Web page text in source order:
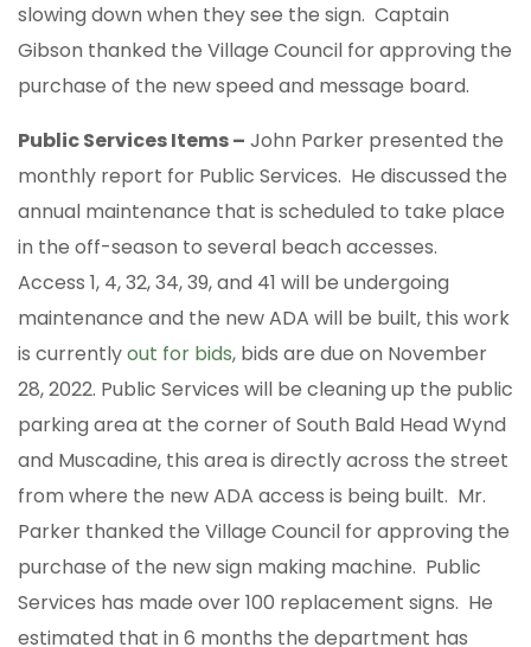
slowing down when they see the sign. Captain
Gibson thanked the Village Council for approving the
purchase of the new speed and message board.
Public Services Items – John Parker presented the
monthly report for Public Services. He discussed the
annual maintenance that is scheduled to take place
in the off-season to several beach accesses.
Access 1, 4, 32, 34, 39, and 41 will be undergoing
maintenance and the new ADA will be built, this work
is currentlyout for bids, bids are due on November
28, 2022. Public Services will be cleaning up the public
parking area at the corner of South Bald Head Wynd
and Muscadine, this area is directly across the street
from where the new ADA access is being built. Mr.
Parker thanked the Village Council for approving the
purchase of the new sign making machine. Public
Services has made over 100 replacement signs. He
estimated that in 6 months the department has